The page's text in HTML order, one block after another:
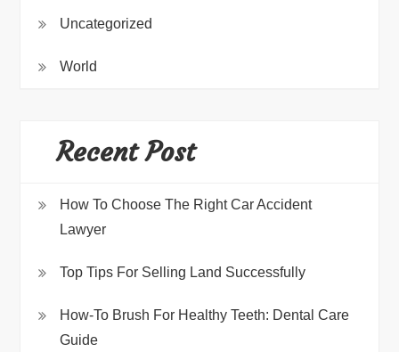
Uncategorized
World
Recent Post
How To Choose The Right Car Accident
Lawyer
Top Tips For Selling Land Successfully
How-To Brush For Healthy Teeth: Dental Care
Guide